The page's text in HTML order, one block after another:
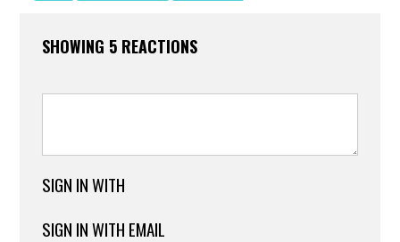
SHOWING 5 REACTIONS
SIGN IN WITH
SIGN IN WITH EMAIL